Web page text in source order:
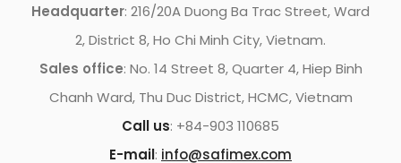
Headquarter: 216/20A Duong Ba Trac Street, Ward
2, District 8, Ho Chi Minh City, Vietnam.
Sales office: No. 14 Street 8, Quarter 4, Hiep Binh
Chanh Ward, Thu Duc District, HCMC, Vietnam
Call us: +84-903 110685
E-mail: info@safimex.com